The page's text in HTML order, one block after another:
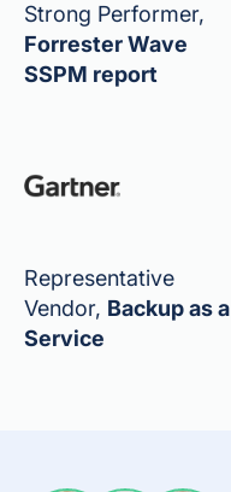
Strong Performer,
Forrester Wave
SSPM report
Representative
Vendor, Backup as a
Service